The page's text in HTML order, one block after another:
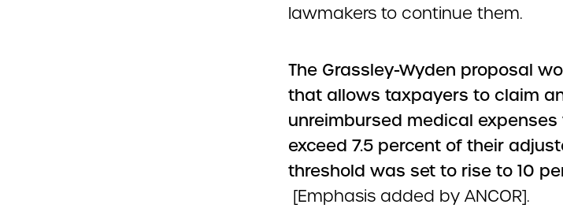
lawmakers to continue them.
The Grassley-Wyden proposal
that allows taxpayers to claim
unreimbursed medical
exceed 7.5 percent of their
threshold was set to rise to 10
[Emphasis added by ANCOR].